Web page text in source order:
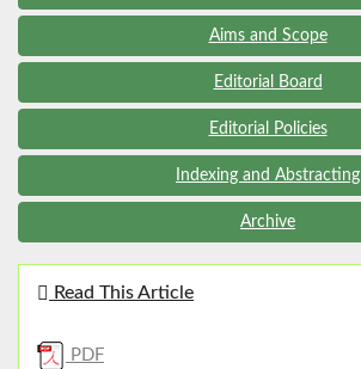
Aims and Scope
Editorial Board
Editorial Policies
Indexing and Abstracting
Archive
Read This Article
PDF